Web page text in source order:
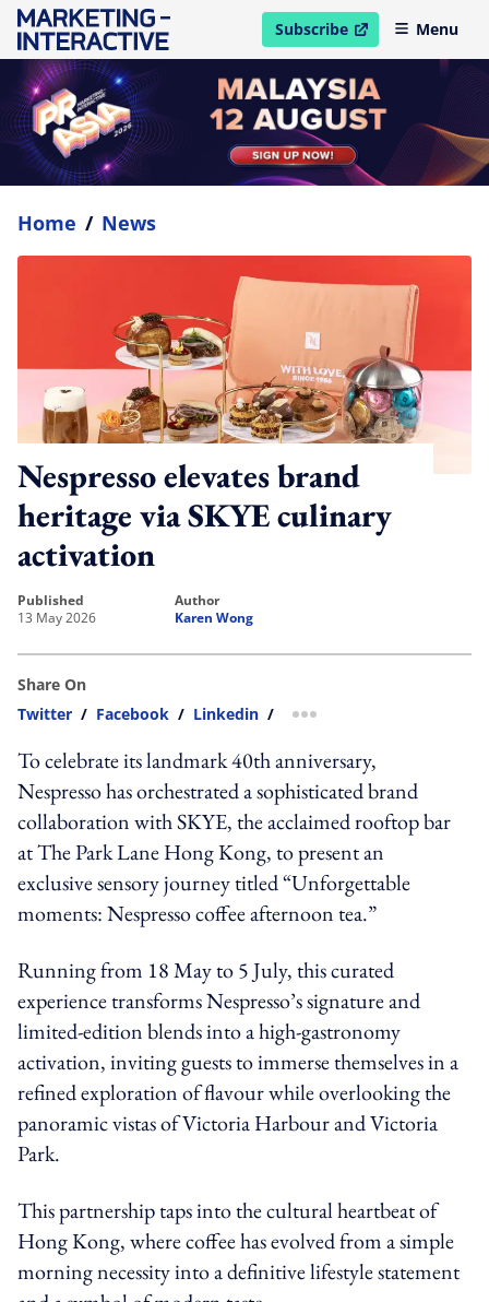
Subscribe
open in new windowMenu
Home / News
Nespresso elevates brand
heritage via SKYE culinary
activation
published
13 May 2026
author
Karen Wong
Share On
Twitter / Facebook / Linkedin / more sharing option
To celebrate its landmark 40th anniversary,
Nespresso has orchestrated a sophisticated brand
collaboration with SKYE, the acclaimed rooftop bar
at The Park Lane Hong Kong, to present an
exclusive sensory journey titled “Unforgettable
moments: Nespresso coffee afternoon tea.”
Running from 18 May to 5 July, this curated
experience transforms Nespresso’s signature and
limited-edition blends into a high-gastronomy
activation, inviting guests to immerse themselves in a
refined exploration of flavour while overlooking the
panoramic vistas of Victoria Harbour and Victoria
Park.
This partnership taps into the cultural heartbeat of
Hong Kong, where coffee has evolved from a simple
morning necessity into a definitive lifestyle statement